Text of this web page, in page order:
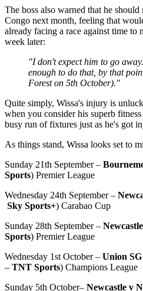
The boss also warned that he
Congo next month, feeling that
already facing a race against time to
week later:
"I don't expect him to go
enough to do that, by that
Forest on 5th October)."
Quite simply, Wissa's injury is
when you consider his superb
busy run of fixtures just as he's got
As things stand, Wissa looks set to
Sunday 21th September –
Sports) Premier League
Wednesday 24th September –
Sky Sports+) Carabao Cup
Sunday 28th September –
Sports) Premier League
Wednesday 1st October – Union
– TNT Sports) Champions League
Sunday 5th October– Newcastle v